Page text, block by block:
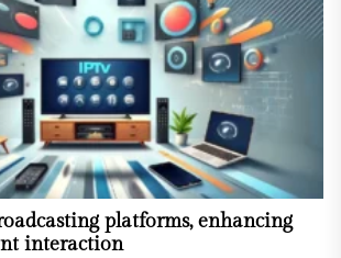
platforms, enhancing
interaction